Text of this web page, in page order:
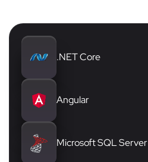
.NET Core
Angular
Microsoft SQL Server